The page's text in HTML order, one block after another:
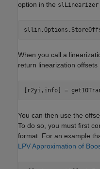
option in the slLinearizer
When you call a
return linearization offsets
[r2yi,info] =
You can then use the
To do so, you must first
format. For an example
LPV Approximation of